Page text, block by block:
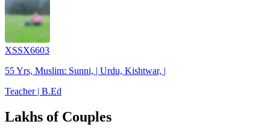
XSSX6603
55 Yrs, Muslim: Sunni, | Urdu, Kishtwar, |
Teacher | B.Ed
Lakhs of Couples